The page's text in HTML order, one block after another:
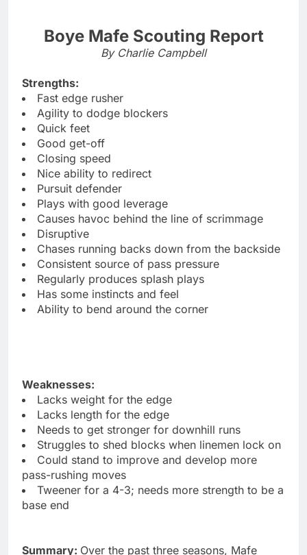
Boye Mafe Scouting Report
By Charlie Campbell
Strengths:
Fast edge rusher
Agility to dodge blockers
Quick feet
Good get-off
Closing speed
Nice ability to redirect
Pursuit defender
Plays with good leverage
Causes havoc behind the line of scrimmage
Disruptive
Chases running backs down from the backside
Consistent source of pass pressure
Regularly produces splash plays
Has some instincts and feel
Ability to bend around the corner
Weaknesses:
Lacks weight for the edge
Lacks length for the edge
Needs to get stronger for downhill runs
Struggles to shed blocks when linemen lock on
Could stand to improve and develop more
pass-rushing moves
Tweener for a 4-3; needs more strength to be a
base end
Summary: Over the past three seasons, Mafe